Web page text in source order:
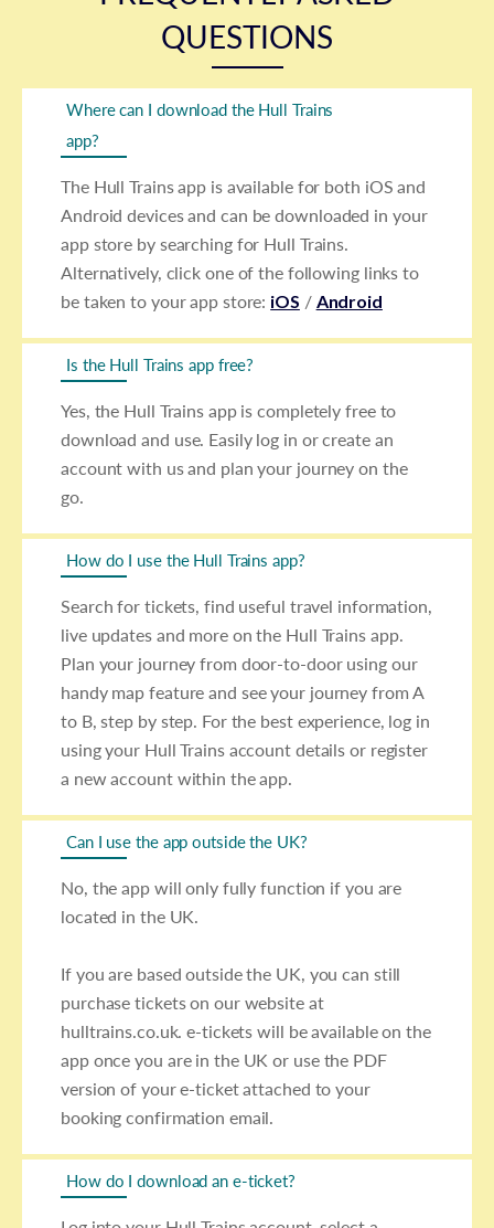
QUESTIONS
Where can I download the Hull Trains
app?
The Hull Trains app is available for both iOS and
Android devices and can be downloaded in your
app store by searching for Hull Trains.
Alternatively, click one of the following links to
be taken to your app store: iOS / Android
Is the Hull Trains app free?
Yes, the Hull Trains app is completely free to
download and use. Easily log in or create an
account with us and plan your journey on the
go.
How do I use the Hull Trains app?
Search for tickets, find useful travel information,
live updates and more on the Hull Trains app.
Plan your journey from door-to-door using our
handy map feature and see your journey from A
to B, step by step. For the best experience, log in
using your Hull Trains account details or register
a new account within the app.
Can I use the app outside the UK?
No, the app will only fully function if you are
located in the UK.
If you are based outside the UK, you can still
purchase tickets on our website at
hulltrains.co.uk. e-tickets will be available on the
app once you are in the UK or use the PDF
version of your e-ticket attached to your
booking confirmation email.
How do I download an e-ticket?